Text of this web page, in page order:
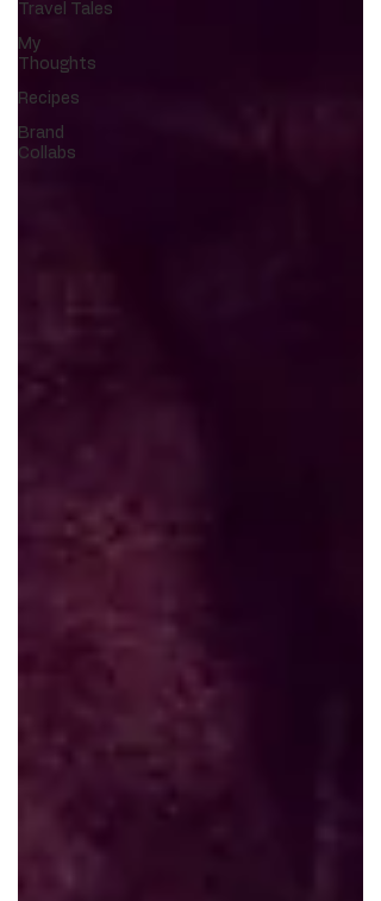
Travel Tales
My
Thoughts
Recipes
Brand
Collabs